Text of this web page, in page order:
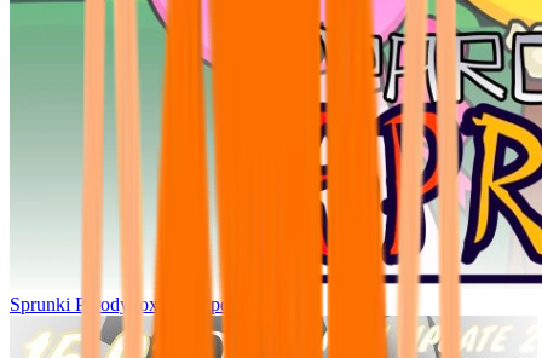
Sprunki Parodybox Big Update